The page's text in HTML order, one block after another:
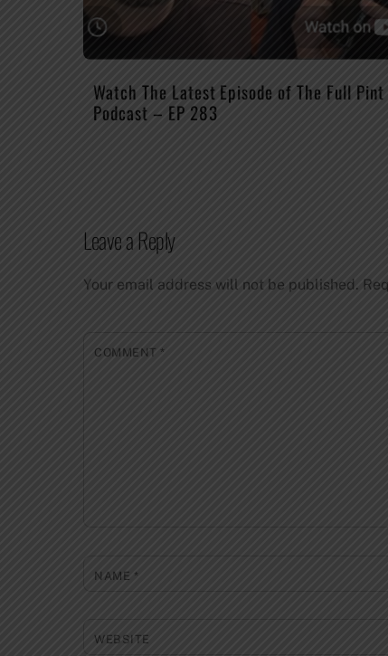
Watch The Latest Episode of The Full Pint
Podcast – EP 283
Leave a Reply
Your email address will not be published.
COMMENT*
NAME *
WEBSITE